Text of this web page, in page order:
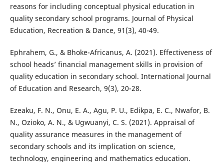
reasons for including conceptual physical education in
quality secondary school programs. Journal of Physical
Education, Recreation & Dance, 91(3), 40-49.
Ephrahem, G., & Bhoke-Africanus, A. (2021). Effectiveness of
school heads’ financial management skills in provision of
quality education in secondary school. International Journal
of Education and Research, 9(3), 20-28.
Ezeaku, F. N., Onu, E. A., Agu, P. U., Edikpa, E. C., Nwafor, B.
N., Ozioko, A. N., & Ugwuanyi, C. S. (2021). Appraisal of
quality assurance measures in the management of
secondary schools and its implication on science,
technology, engineering and mathematics education.